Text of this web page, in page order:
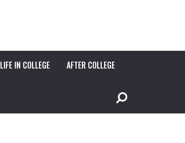
LIFE IN COLLEGE AFTER COLLEGE